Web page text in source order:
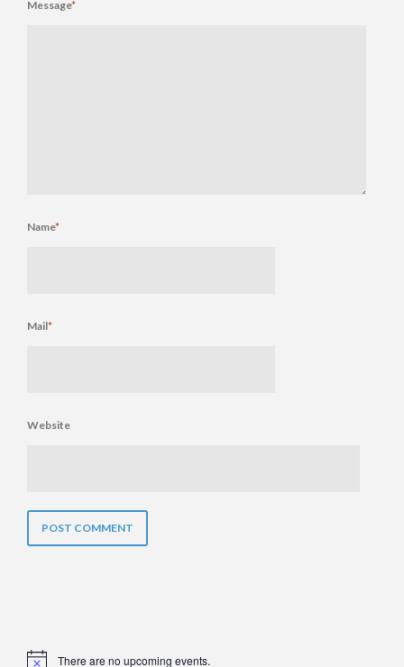
Message*
Name*
Mail*
Website
There are no upcoming events.